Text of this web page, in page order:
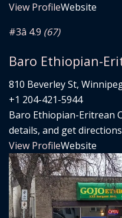
View ProfileWebsite
#3â­ 4.9 (67)
Baro Ethiopian-
810 Beverley St,
+1 204-421-5944
Baro Ethiopian-Eritrean
details, and get
View ProfileWebsite